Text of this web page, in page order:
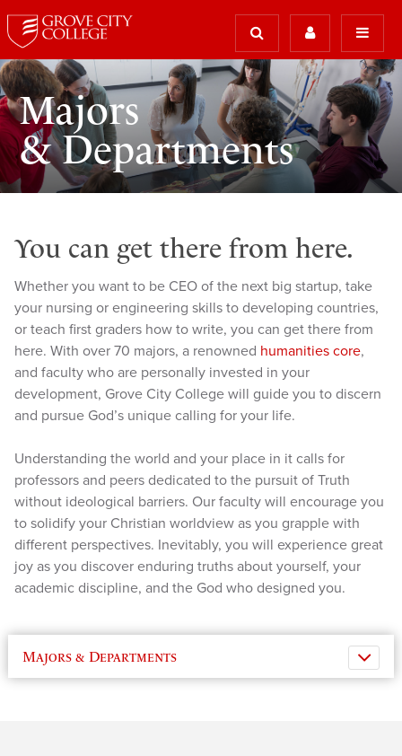
Majors
& Departments
You can get there from here.
Whether you want to be CEO of the next big startup, take
your nursing or engineering skills to developing countries,
or teach first graders how to write, you can get there from
here. With over 70 majors, a renowned humanities core,
and faculty who are personally invested in your
development, Grove City College will guide you to discern
and pursue God’s unique calling for your life.
Understanding the world and your place in it calls for
professors and peers dedicated to the pursuit of Truth
without ideological barriers. Our faculty will encourage you
to solidify your Christian worldview as you grapple with
different perspectives. Inevitably, you will experience great
joy as you discover enduring truths about yourself, your
academic discipline, and the God who designed you.
Majors & Departments